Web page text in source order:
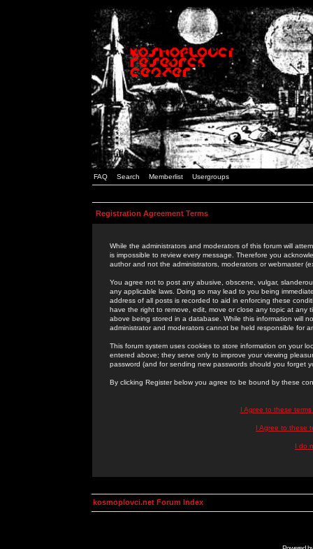
FAQ Search Memberlist Usergroups
Registration Agreement Terms
While the administrators and moderators of this forum will
is impossible to review every message. Therefore you
author and not the administrators, moderators or webmaster
You agree not to post any abusive, obscene, vulgar,
any applicable laws. Doing so may lead to you being
address of all posts is recorded to aid in enforcing these
have the right to remove, edit, move or close any topic at
above being stored in a database. While this information will
administrator and moderators cannot be held responsible for
This forum system uses cookies to store information on your
entered above; they serve only to improve your viewing
password (and for sending new passwords should you forget
By clicking Register below you agree to be bound by these
I Agree to these
I Agree to these
I do
kosmoplovci.net Forum Index